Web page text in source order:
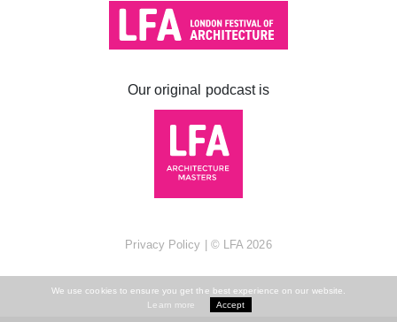
We use cookies to ensure you get the best experience on our website.
Learn more
Accept
South Dock
Our original podcast is
Privacy Policy | © LFA2026